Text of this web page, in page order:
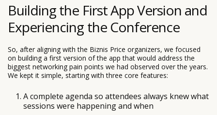
Building the First App Version and
Experiencing the Conference
So, after aligning with the Biznis Price organizers, we focused
on building a first version of the app that would address the
biggest networking pain points we had observed over the years.
We kept it simple, starting with three core features:
A complete agenda so attendees always knew what
sessions were happening and when